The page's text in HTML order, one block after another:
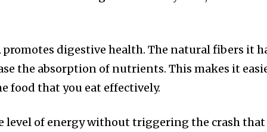
promotes digestive health. The natural fibers it
the absorption of nutrients. This makes it
food that you eat effectively.
level of energy without triggering the crash that